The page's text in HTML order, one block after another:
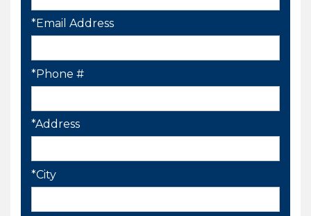
*Email Address
*Phone #
*Address
*City